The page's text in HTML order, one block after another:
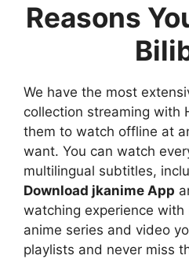
Reasons
We have the most
collection streaming with
them to watch offline at
want. You can watch
multilingual subtitles,
Download jkanime App
watching experience with
anime series and video
playlists and never miss